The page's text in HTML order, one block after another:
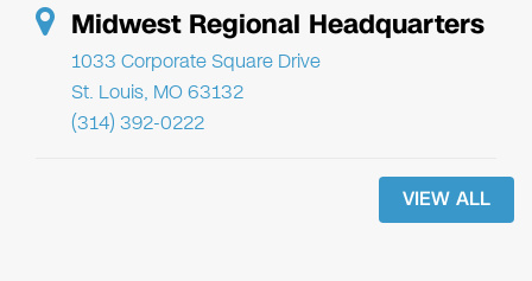
Midwest Regional Headquarters
1033 Corporate Square Drive
St. Louis, MO 63132
(314) 392-0222
VIEW ALL